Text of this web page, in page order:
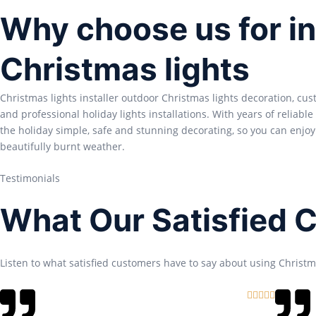
Why choose us for
Christmas lights
Christmas lights installer outdoor Christmas lights decoration,
and professional holiday lights installations. With years of reliable
the holiday simple, safe and stunning decorating, so you can
beautifully burnt weather.
Testimonials
What Our Satisfied
Listen to what satisfied customers have to say about using
R